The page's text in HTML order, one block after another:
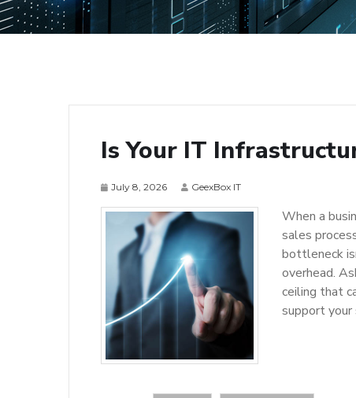
Is Your IT
July 8, 2026 GeexBox IT
When a
sales
bottleneck
overhead.
ceiling that
support your